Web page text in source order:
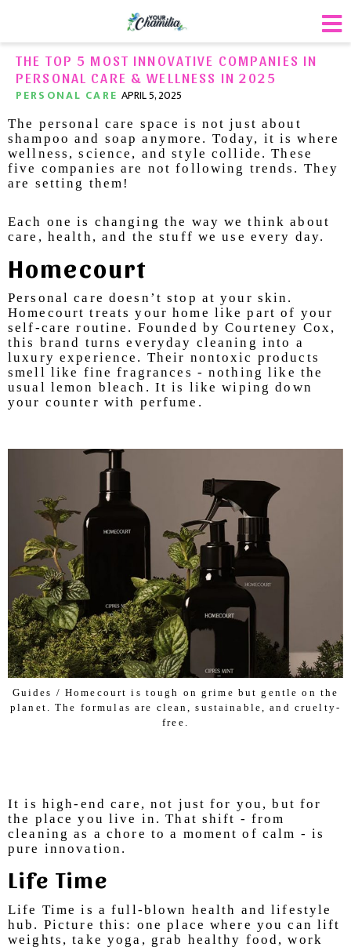
THE TOP 5 MOST INNOVATIVE COMPANIES IN
PERSONAL CARE & WELLNESS IN 2025
PERSONAL CARE APRIL 5, 2025
The personal care space is not just about
shampoo and soap anymore. Today, it is where
wellness, science, and style collide. These
five companies are not following trends. They
are setting them!
Each one is changing the way we think about
care, health, and the stuff we use every day.
Homecourt
Personal care doesn’t stop at your skin.
Homecourt treats your home like part of your
self-care routine. Founded by Courteney Cox,
this brand turns everyday cleaning into a
luxury experience. Their nontoxic products
smell like fine fragrances - nothing like the
usual lemon bleach. It is like wiping down
your counter with perfume.
Guides / Homecourt is tough on grime but gentle on the
planet. The formulas are clean, sustainable, and cruelty-
free.
It is high-end care, not just for you, but for
the place you live in. That shift - from
cleaning as a chore to a moment of calm - is
pure innovation.
Life Time
Life Time is a full-blown health and lifestyle
hub. Picture this: one place where you can lift
weights, take yoga, grab healthy food, work